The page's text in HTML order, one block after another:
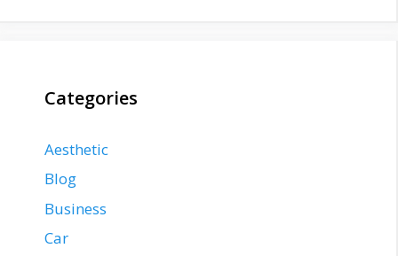
Categories
Aesthetic
Blog
Business
Car